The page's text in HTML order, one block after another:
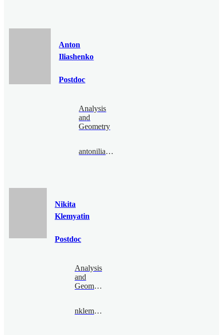
Anton
Iliashenko
Postdoc
Analysis
and
Geometry
antoniliashenko@bimsa.cn
Nikita
Klemyatin
Postdoc
Analysis
and
Geometry
nklemyatin@bimsa.cn